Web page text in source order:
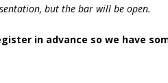
but the bar will be open.
in advance so we have